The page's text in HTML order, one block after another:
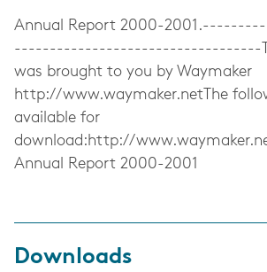
Annual Report 2000-
-----------------------------------
was brought to you by Waymaker
http://www.waymaker.netThe
available for
download:http://
Annual Report 2000-2001
Downloads